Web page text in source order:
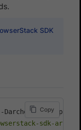
SDK
sdk-
Copy